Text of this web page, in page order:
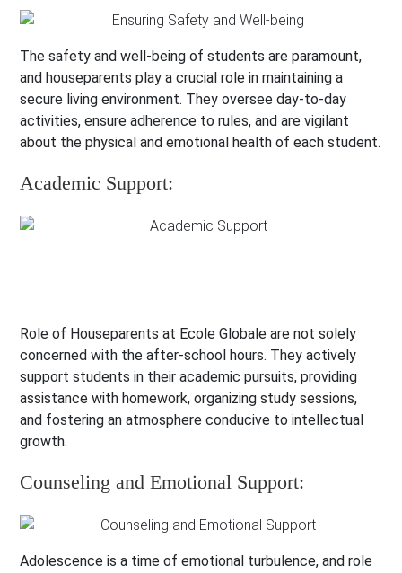
The safety and well-being of students are paramount,
and houseparents play a crucial role in maintaining a
secure living environment. They oversee day-to-day
activities, ensure adherence to rules, and are vigilant
about the physical and emotional health of each student.
Academic Support:
Role of Houseparents at Ecole Globale are not solely
concerned with the after-school hours. They actively
support students in their academic pursuits, providing
assistance with homework, organizing study sessions,
and fostering an atmosphere conducive to intellectual
growth.
Counseling and Emotional Support:
Adolescence is a time of emotional turbulence, and role